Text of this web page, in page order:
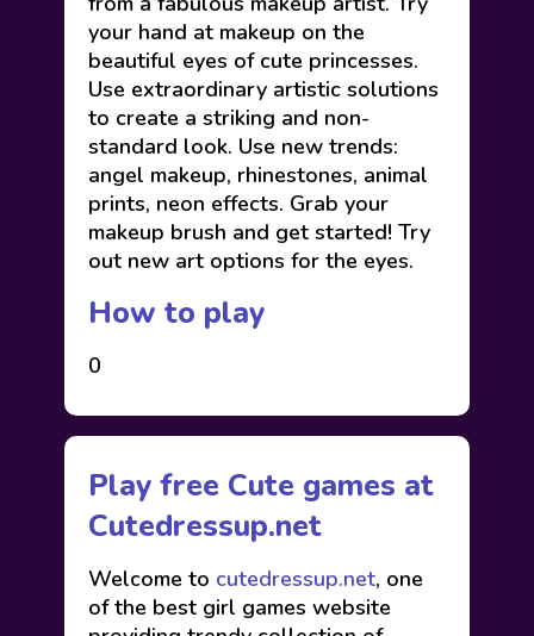
your hand at makeup on the
beautiful eyes of cute princesses.
Use extraordinary artistic solutions
to create a striking and non-
standard look. Use new trends:
angel makeup, rhinestones, animal
prints, neon effects. Grab your
makeup brush and get started! Try
out new art options for the eyes.
How to play
0
Play free Cute games at
Cutedressup.net
Welcome to cutedressup.net, one
of the best girl games website